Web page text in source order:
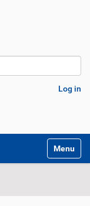
Log in
Toggle